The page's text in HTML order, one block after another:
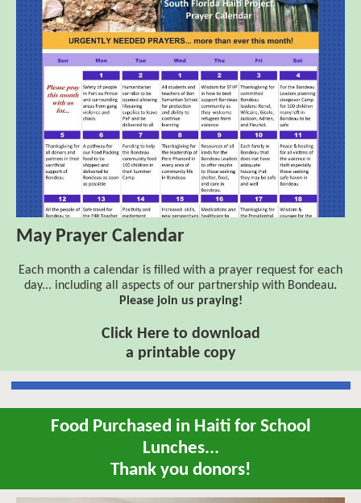
May Prayer Calendar
Each month a calendar is filled with a prayer request for each
day... including all aspects of our partnership with Bondeau.
Please join us praying!
Click Here to download
a printable copy
Food Purchased in Haiti for School
Lunches...
Thank you donors!